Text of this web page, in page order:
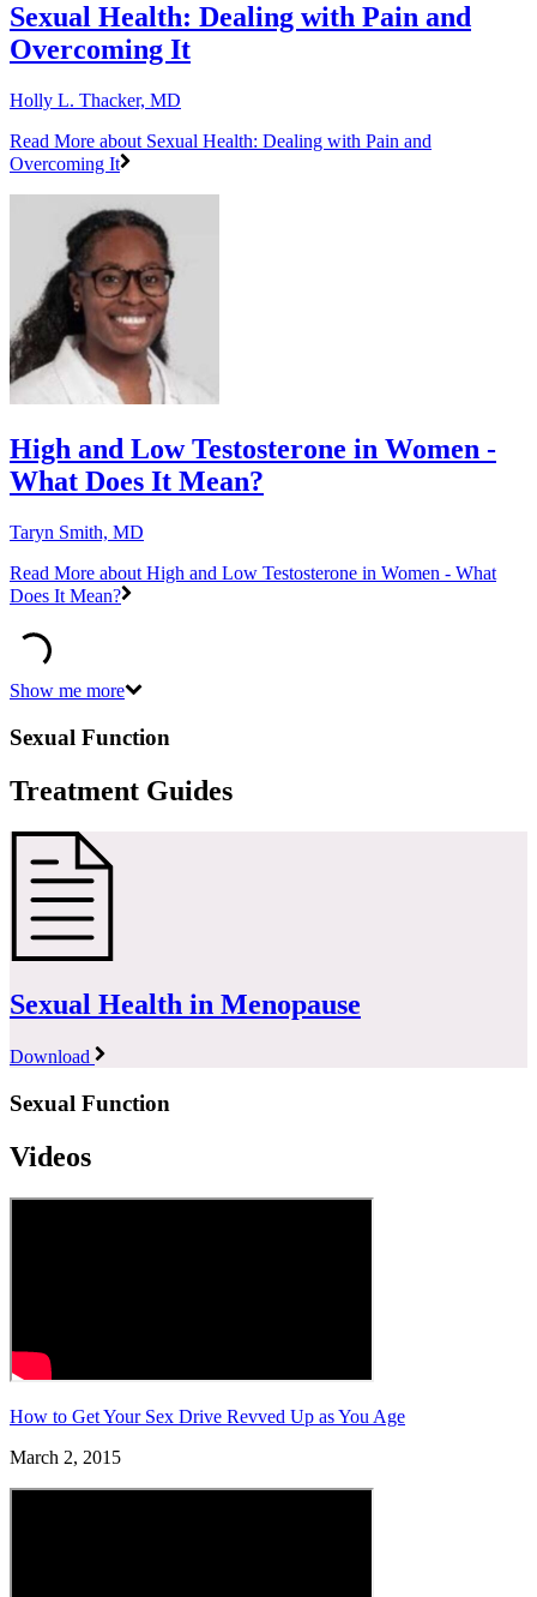
Sexual Health: Dealing with Pain and
Overcoming It
Holly L. Thacker, MD
Read More about Sexual Health: Dealing with Pain and
Overcoming It
High and Low Testosterone in Women -
What Does It Mean?
Taryn Smith, MD
Read More about High and Low Testosterone in Women - What
Does It Mean?
Show me more
Sexual Function
Treatment Guides
Sexual Health in Menopause
Download
Sexual Function
Videos
How to Get Your Sex Drive Revved Up as You Age
March 2, 2015